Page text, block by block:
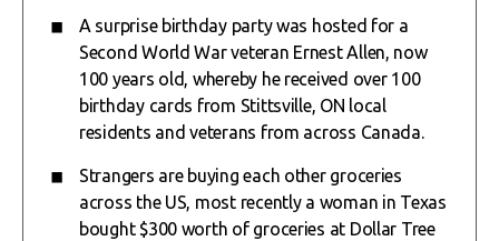
A surprise birthday party was hosted for a
Second World War veteran Ernest Allen, now
100 years old, whereby he received over 100
birthday cards from Stittsville, ON local
residents and veterans from across Canada.
Strangers are buying each other groceries
across the US, most recently a woman in Texas
bought $300 worth of groceries at Dollar Tree